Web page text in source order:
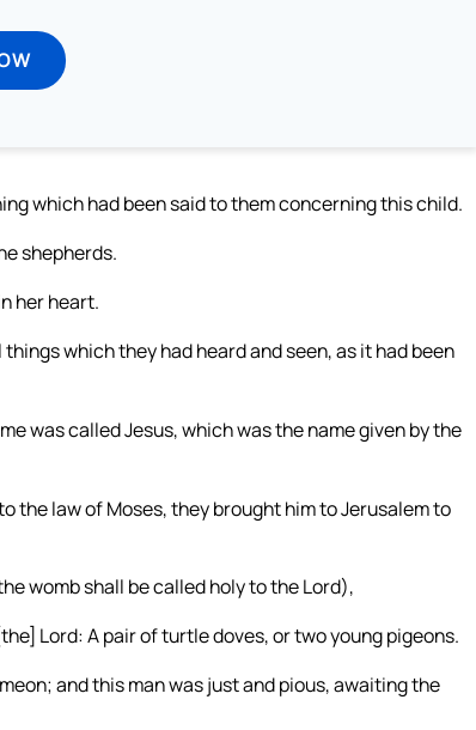
which had been said to them concerning this child.
shepherds.
her heart.
which they had heard and seen, as it had been
was called Jesus, which was the name given by the
law of Moses, they brought him to Jerusalem to
womb shall be called holy to the Lord),
Lord: A pair of turtle doves, or two young pigeons.
and this man was just and pious, awaiting the